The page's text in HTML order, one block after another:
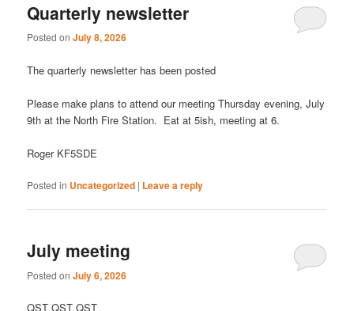
Quarterly newsletter
Posted onJuly 8, 2026
The quarterly newsletter has been posted
Please make plans to attend our meeting Thursday evening, July
9th at the North Fire Station. Eat at 5ish, meeting at 6.
Roger KF5SDE
Posted in Uncategorized | Leave a reply
July meeting
Posted onJuly 6, 2026
QST QST QST